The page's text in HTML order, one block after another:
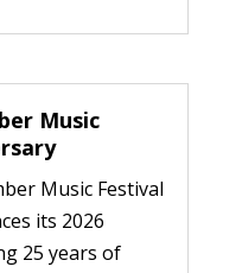
Music
Music Festival
its 2026
25 years of